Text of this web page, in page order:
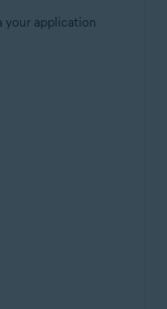
your application